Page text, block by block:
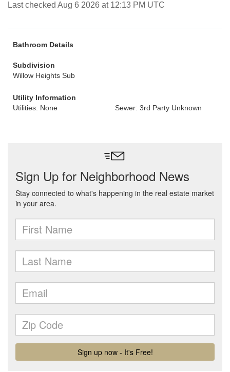
Last checked Aug 6 2026 at 12:13 PM UTC
Bathroom Details
Subdivision
Willow Heights Sub
Utility Information
Utilities: None
Sewer: 3rd Party Unknown